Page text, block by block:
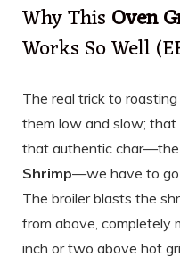
Why ThisOven
Works So Well
The real trick to roasting
them low and slow; that
that authentic
Shrimp—we have to go
The broiler blasts the
from above, completely
inch or two above hot